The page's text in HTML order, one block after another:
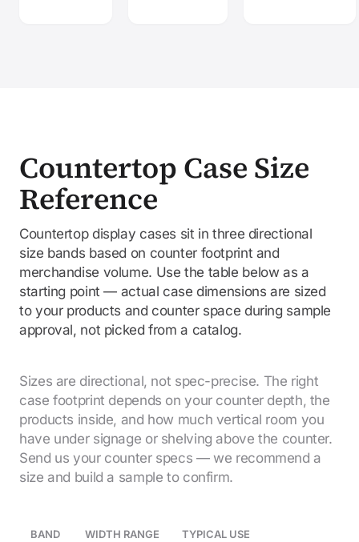
Countertop Case Size
Reference
Countertop display cases sit in three directional
size bands based on counter footprint and
merchandise volume. Use the table below as a
starting point — actual case dimensions are sized
to your products and counter space during sample
approval, not picked from a catalog.
Sizes are directional, not spec-precise. The right
case footprint depends on your counter depth, the
products inside, and how much vertical room you
have under signage or shelving above the counter.
Send us your counter specs — we recommend a
size and build a sample to confirm.
BAND WIDTH RANGE TYPICAL USE